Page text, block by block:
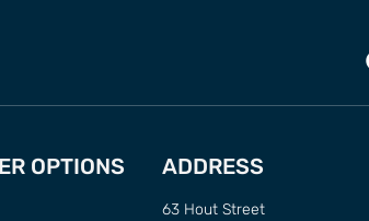
OPTIONS ADDRESS
63 Hout Street